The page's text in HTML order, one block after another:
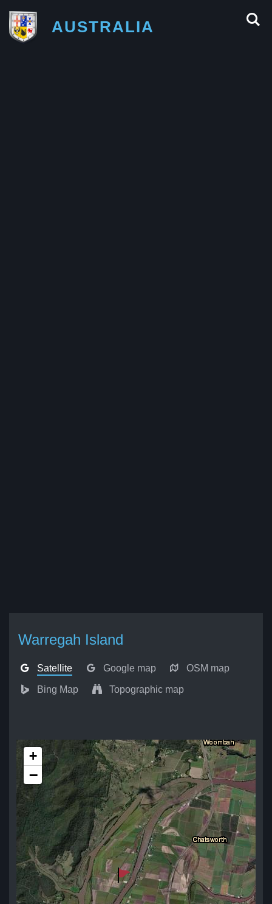
AUSTRALIA
Warregah Island
Satellite Google map OSM map
Bing Map Topographic map
+
−